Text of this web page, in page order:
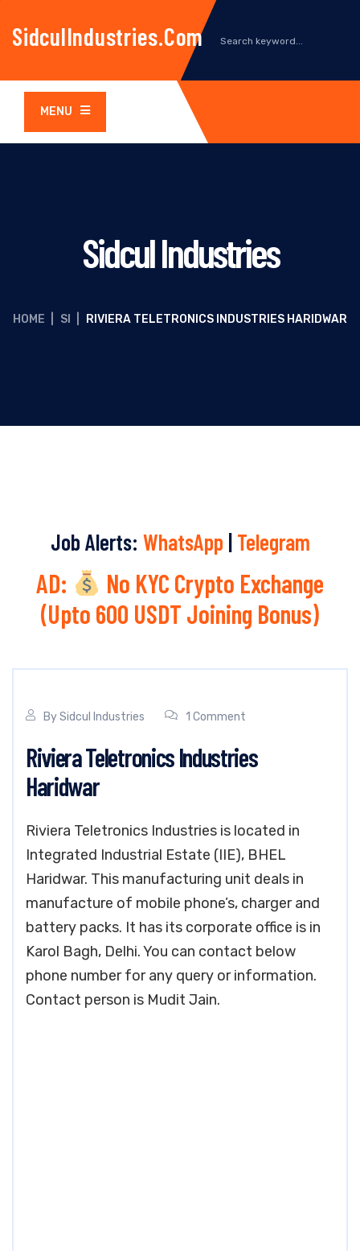
SidculIndustries.com
MENU
Sidcul Industries
HOME SI RIVIERA TELETRONICS INDUSTRIES HARIDWAR
Job Alerts: WhatsApp | Telegram
AD:
No KYC Crypto Exchange
(Upto 600 USDT Joining Bonus)
BySidcul Industries 1 Comment
Riviera Teletronics Industries
Haridwar
Riviera Teletronics Industries is located in
Integrated Industrial Estate (IIE), BHEL
Haridwar. This manufacturing unit deals in
manufacture of mobile phone’s, charger and
battery packs. It has its corporate office is in
Karol Bagh, Delhi. You can contact below
phone number for any query or information.
Contact person is Mudit Jain.